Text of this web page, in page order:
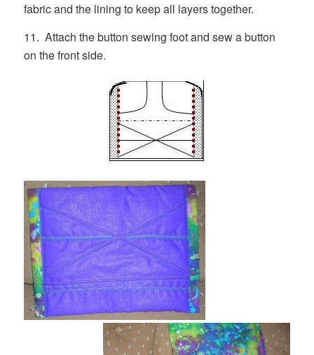
fabric and the lining to keep all layers together.
11. Attach the button sewing foot and sew a button
on the front side.